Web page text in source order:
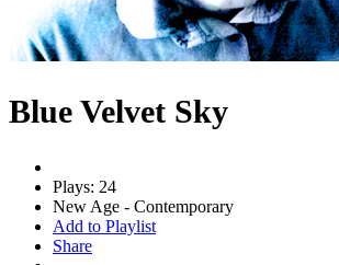
Blue Velvet Sky
Plays: 24
New Age - Contemporary
Add to Playlist
Share